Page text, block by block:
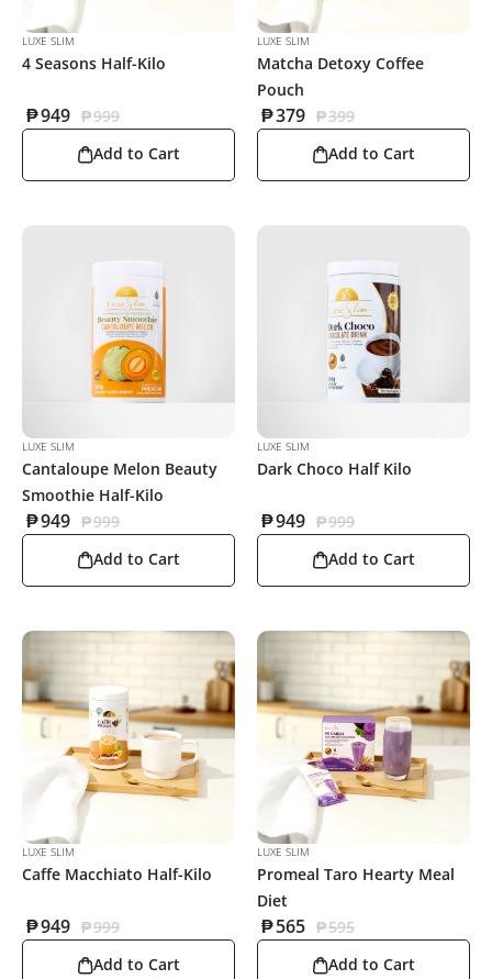
LUXE SLIM
4 Seasons Half-Kilo
₱999
₱949
Add to Cart
LUXE SLIM
Matcha Detoxy Coffee
Pouch
₱399
₱379
Add to Cart
LUXE SLIM
Cantaloupe Melon Beauty
Smoothie Half-Kilo
₱999
₱949
Add to Cart
LUXE SLIM
Dark Choco Half Kilo
₱999
₱949
Add to Cart
LUXE SLIM
Caffe Macchiato Half-Kilo
₱999
₱949
Add to Cart
LUXE SLIM
Promeal Taro Hearty Meal
Diet
₱595
₱565
Add to Cart